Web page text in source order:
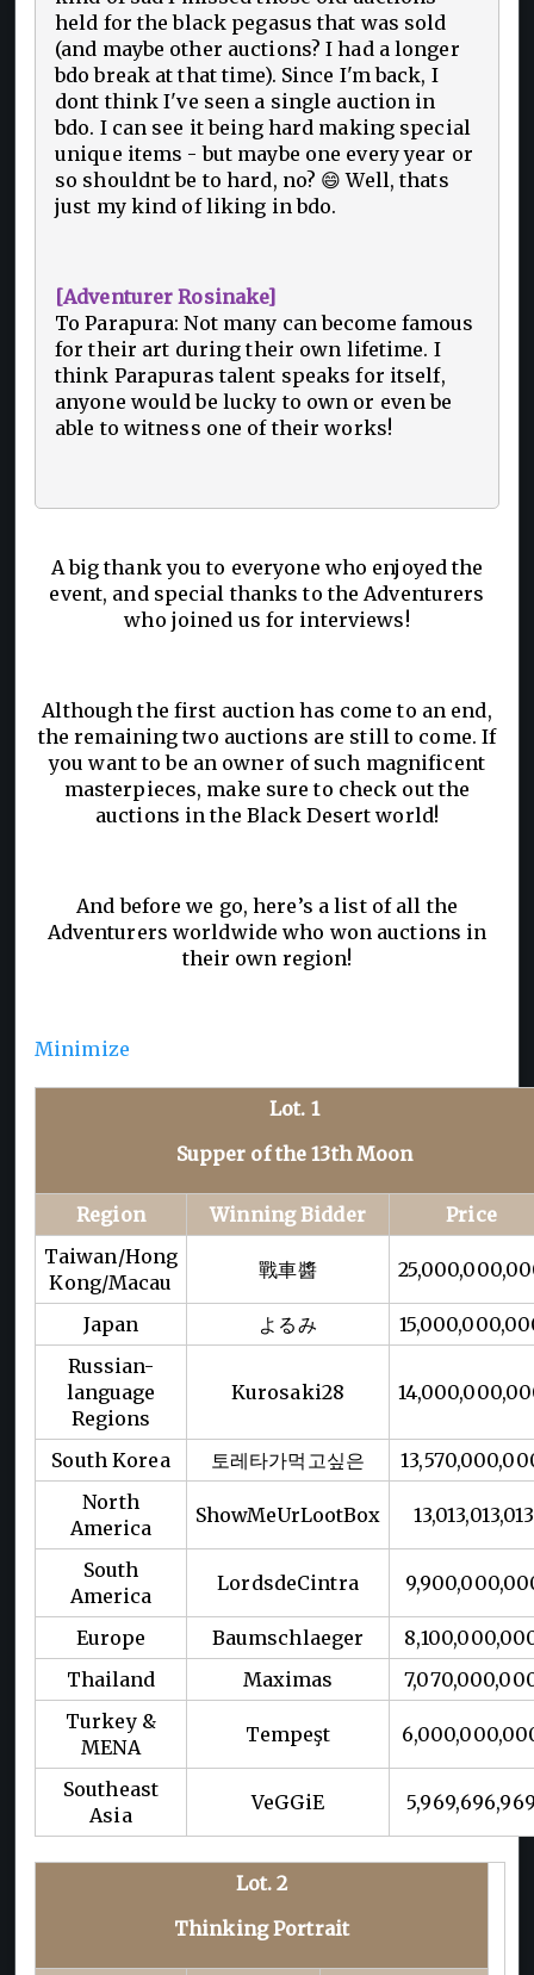
held for the black pegasus that was sold
(and maybe other auctions? I had a longer
bdo break at that time). Since I'm back, I
dont think I've seen a single auction in
bdo. I can see it being hard making special
unique items - but maybe one every year or
so shouldnt be to hard, no? 😄 Well, thats
just my kind of liking in bdo.
[Adventurer Rosinake]
To Parapura: Not many can become famous
for their art during their own lifetime. I
think Parapuras talent speaks for itself,
anyone would be lucky to own or even be
able to witness one of their works!
A big thank you to everyone who enjoyed the
event, and special thanks to the Adventurers
who joined us for interviews!
Although the first auction has come to an end,
the remaining two auctions are still to come. If
you want to be an owner of such magnificent
masterpieces, make sure to check out the
auctions in the Black Desert world!
And before we go, here’s a list of all the
Adventurers worldwide who won auctions in
their own region!
Minimize
Lot. 1
Supper of the 13th Moon
Region Winning Bidder
Price
Taiwan/Hong
Kong/Macau
戰車醬
Japan よるみ
Russian-
language
Regions
Kurosaki28
South Korea 토레타가먹고싶은
North
America
ShowMeUrLootBox 13,013,013,013
South
America
LordsdeCintra
Europe Baumschlaeger
Thailand
Maximas
Turkey &
MENA
Tempeşt
Southeast
Asia
VeGGiE
Lot. 2
Thinking Portrait